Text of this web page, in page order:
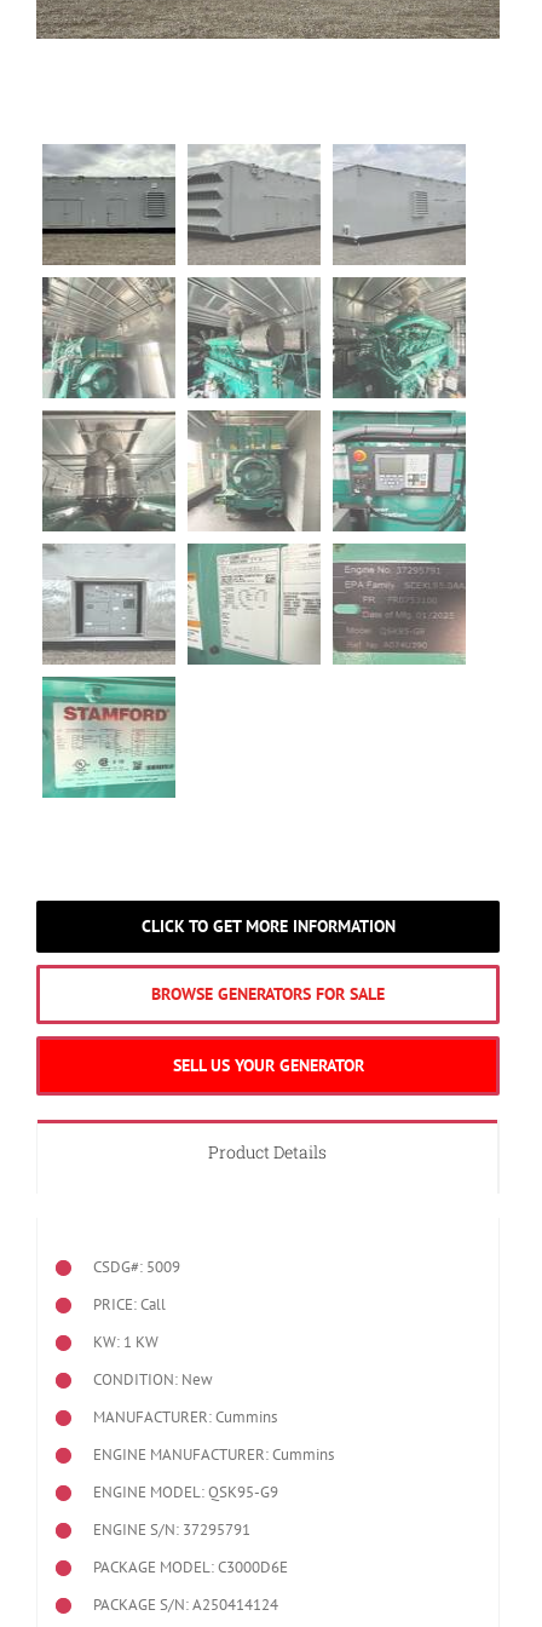
CLICK TO GET MORE INFORMATION
BROWSE GENERATORS FOR SALE
SELL US YOUR GENERATOR
Product Details
CSDG#: 5009
PRICE: Call
KW: 1 KW
CONDITION: New
MANUFACTURER: Cummins
ENGINE MANUFACTURER: Cummins
ENGINE MODEL:QSK95-G9
ENGINE S/N: 37295791
PACKAGE MODEL: C3000D6E
PACKAGE S/N: A250414124